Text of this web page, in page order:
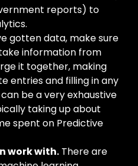
reports) to
gotten data, make sure
information from
it together, making
entries and filling in any
be a very exhaustive
taking up about
spent on Predictive
work with. There are